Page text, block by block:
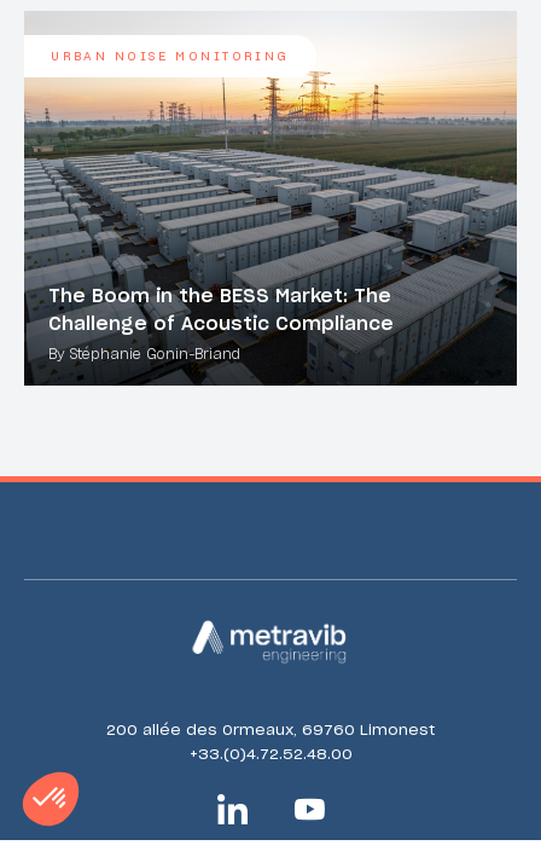
The Boom in the BESS Market: The
Challenge of Acoustic Compliance
By Stéphanie Gonin-Briand
URBAN NOISE MONITORING
200 allée des Ormeaux, 69760 Limonest
+33.(0)4.72.52.48.00